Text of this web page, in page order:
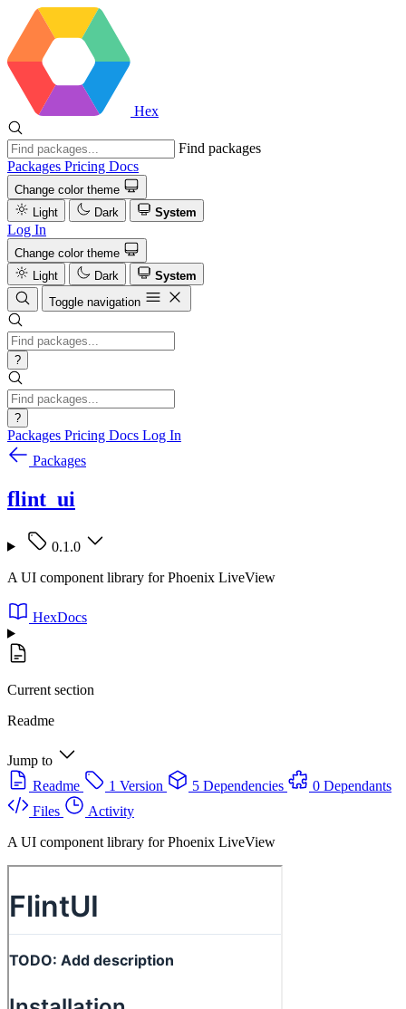
Hex
Find packages
Packages Pricing Docs
Change color theme
Light
Dark System
Log In
Change color theme
Light
Dark
System
Toggle navigation
?
?
Packages Pricing Docs Log In
Packages
flint_ui
0.1.0
A UI component library for Phoenix LiveView
HexDocs
Current section
Readme
Jump to
Readme
1 Version 5 Dependencies
0 Dependants
Files
Activity
A UI component library for Phoenix LiveView